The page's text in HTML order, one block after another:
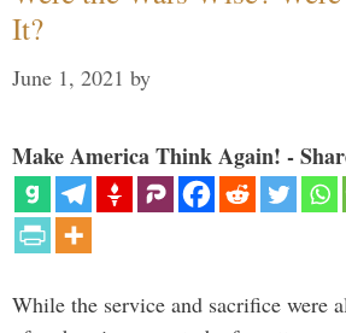
It?
June 1, 2021 by
Make America Think Again! -
While the service and sacrifice were